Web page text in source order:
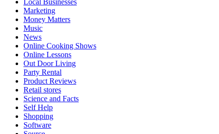
Local Businesses
Marketing
Money Matters
Music
News
Online Cooking Shows
Online Lessons
Out Door Living
Party Rental
Product Reviews
Retail stores
Science and Facts
Self Help
Shopping
Software